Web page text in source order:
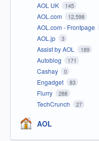
AOL UK 145
AOL.com 12,598
AOL.com - Frontpage
AOL.jp 3
Assist by AOL 189
Autoblog 171
Cashay 0
Engadget 83
Flurry 288
TechCrunch 27
AOL